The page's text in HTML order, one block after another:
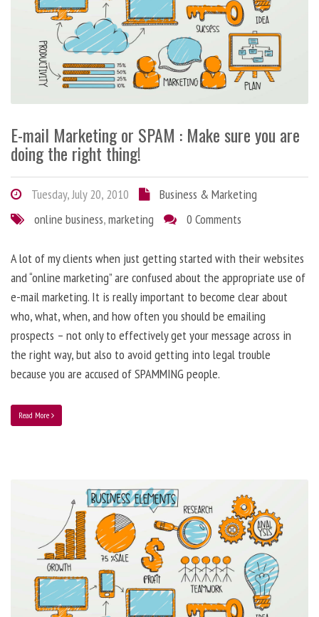
E-mail Marketing or SPAM : Make sure you are
doing the right thing!
Tuesday, July 20, 2010
Business & Marketing
online business,marketing 0 Comments
A lot of my clients when just getting started with their websites
and “online marketing” are confused about the appropriate use of
e-mail marketing. It is really important to become clear about
who, what, when, and how often you should be emailing
prospects – not only to effectively get your message across in
the right way, but also to avoid getting into legal trouble
because you are accused of SPAMMING people.
Read More